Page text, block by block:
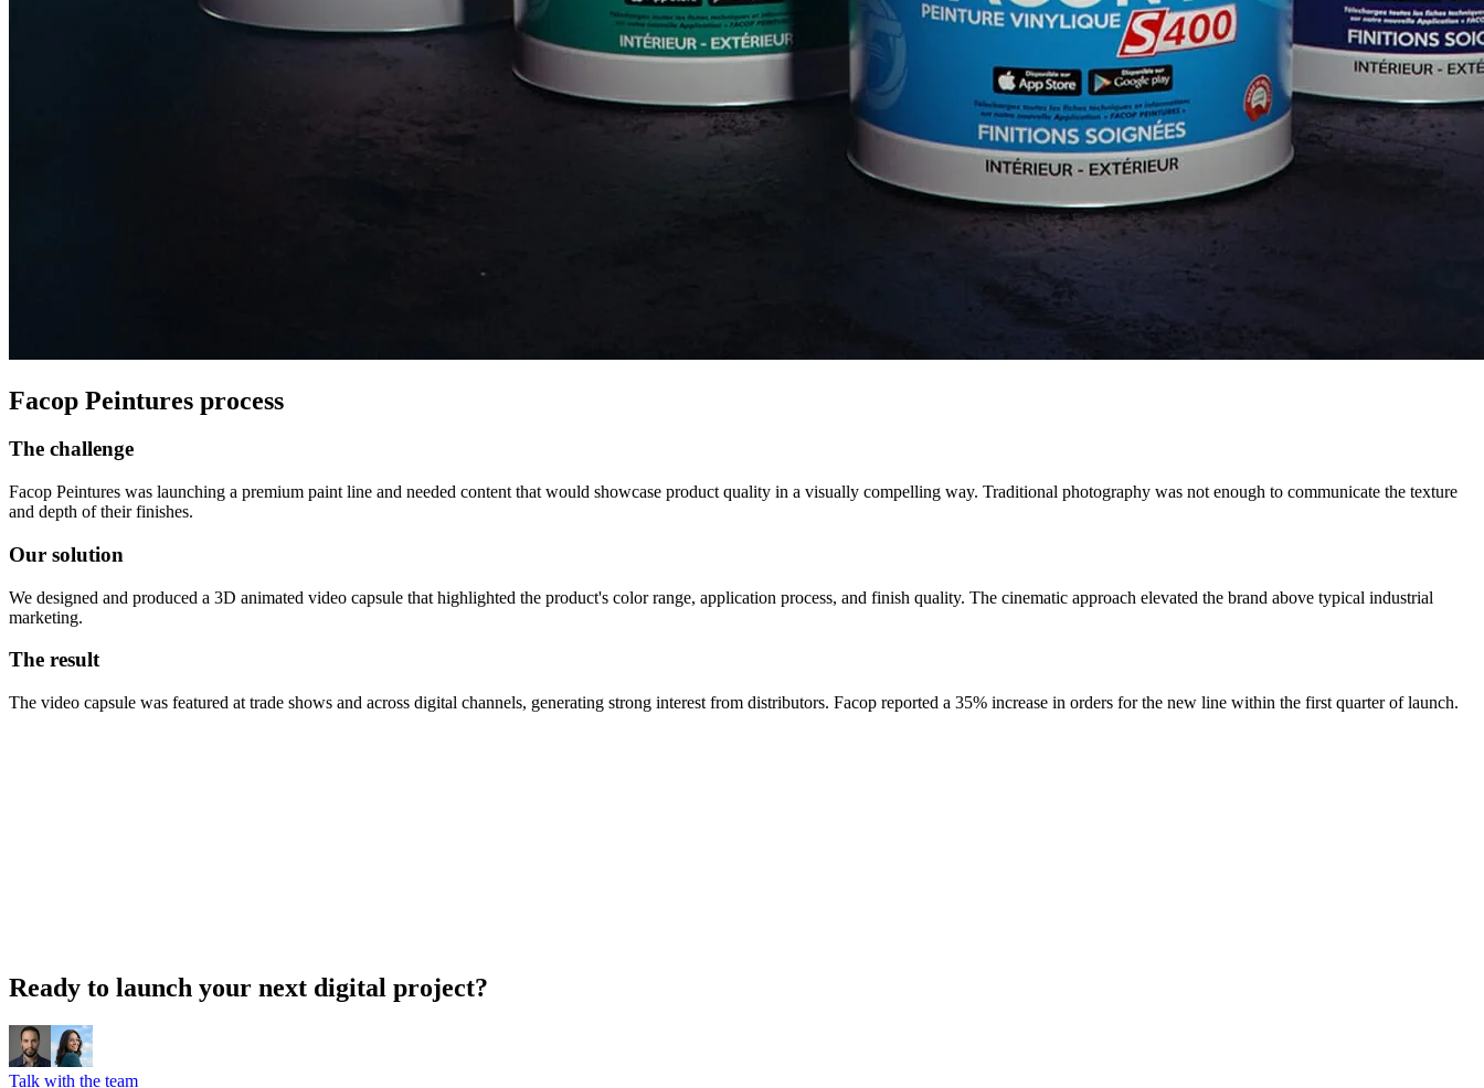
Facop Peintures process
The challenge
Facop Peintures was launching a premium paint line and needed content that would showcase product quality in a visually compelling way. Traditional photography was not enough to communicate the texture
and depth of their finishes.
Our solution
We designed and produced a 3D animated video capsule that highlighted the product's color range, application process, and finish quality. The cinematic approach elevated the brand above typical industrial
marketing.
The result
The video capsule was featured at trade shows and across digital channels, generating strong interest from distributors. Facop reported a 35% increase in orders for the new line within the first quarter of launch.
Ready to launch your next digital project?
Talk with the team